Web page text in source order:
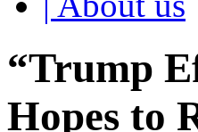
“Trump
Hopes to